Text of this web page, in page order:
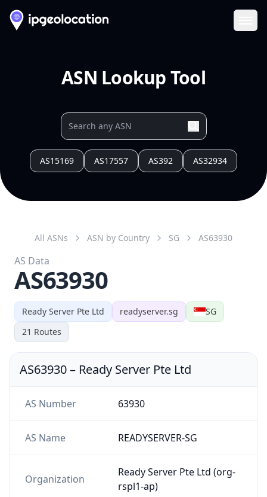
ASN Lookup Tool
AS15169 AS17557 AS392 AS32934
Ready Server Pte Ltd readyserver.sg
SG
21 Routes
All ASNs ASN by Country SG AS63930
AS Data
AS63930
AS63930– Ready Server Pte Ltd
AS Number 63930
AS Name READYSERVER-SG
Organization
Ready Server Pte Ltd (org-
rspl1-ap)